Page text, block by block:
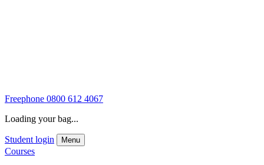
Freephone 0800 612 4067
Loading your bag...
Student login Menu
Courses